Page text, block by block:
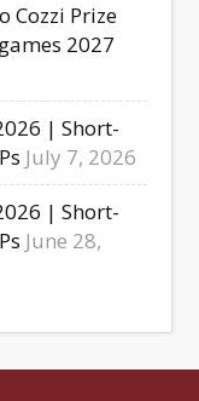
Cozzi Prize
2027
| Short-
July 7, 2026
| Short-
June 28,